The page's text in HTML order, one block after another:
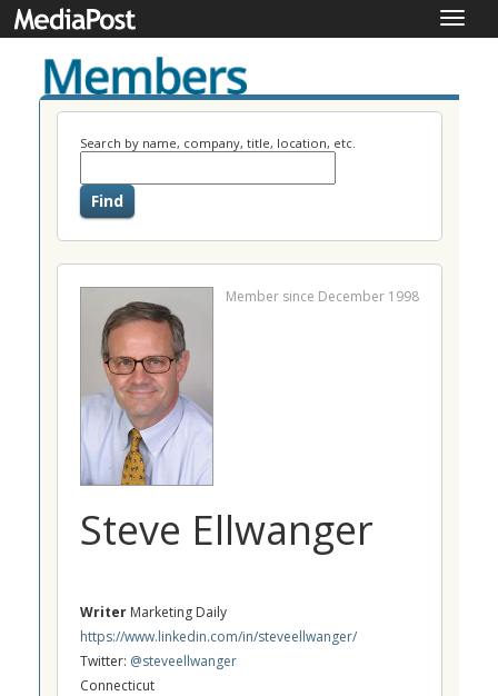
Toggle
Search by name, company, title, location, etc.
Steve Ellwanger
Member since December 1998
Writer Marketing Daily
https://www.linkedin.com/in/steveellwanger/
Twitter: @steveellwanger
Connecticut